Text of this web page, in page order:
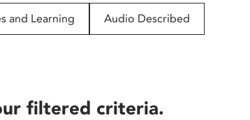
and Learning Audio Described
filtered criteria.